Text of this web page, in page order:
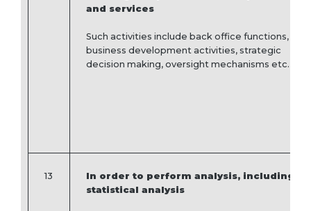
and services
Such activities include back office functions,
business development activities, strategic
decision making, oversight mechanisms etc.
13
In order to perform analysis, including
statistical analysis